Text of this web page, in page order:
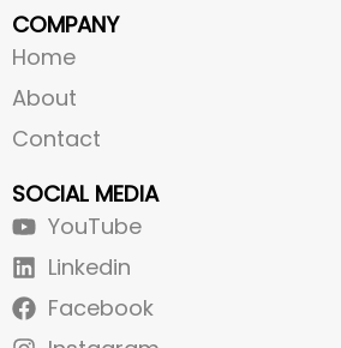
COMPANY
Home
About
Contact
SOCIAL MEDIA
YouTube
Linkedin
Facebook